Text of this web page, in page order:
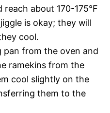
about 170-175°F
is okay; they will
cool.
pan from the oven and
ramekins from the
cool slightly on the
them to the